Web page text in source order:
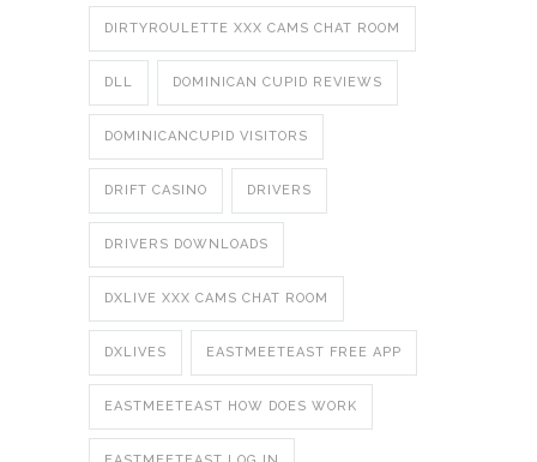
DIRTYROULETTE XXX CAMS CHAT ROOM
DLL DOMINICAN CUPID REVIEWS
DOMINICANCUPID VISITORS
DRIFT CASINO DRIVERS
DRIVERS DOWNLOADS
DXLIVE XXX CAMS CHAT ROOM
DXLIVES EASTMEETEAST FREE APP
EASTMEETEAST HOW DOES WORK